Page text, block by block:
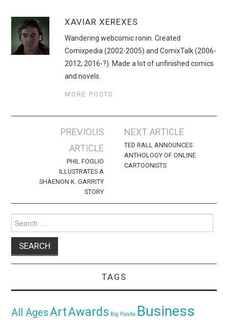
XAVIAR XEREXES
Wandering webcomic ronin. Created
Comixpedia (2002-2005) and ComixTalk (2006-
2012; 2016-?). Made a lot of unfinished comics
and novels.
MORE POSTS
navigation
PREVIOUS
ARTICLE
PHIL FOGLIO
ILLUSTRATES A
SHAENON K. GARRITY
STORY
NEXT ARTICLE
TED RALL ANNOUNCES
ANTHOLOGY OF ONLINE
CARTOONISTS
for:
TAGS
All AgesArtAwards Big Panda Business